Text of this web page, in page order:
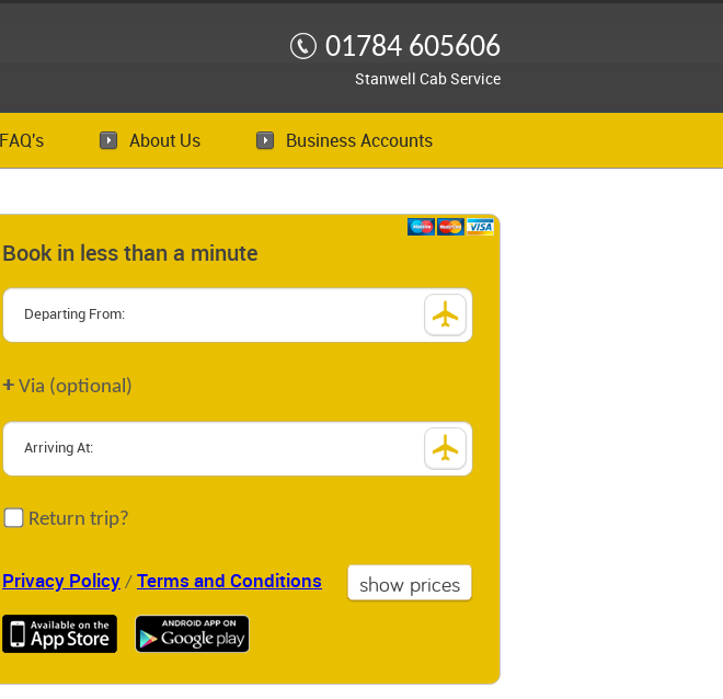
01784 605606
Stanwell Cab Service
FAQ's About Us Business Accounts
Book in less than a minute
+ Via (optional)
Return trip?
Privacy Policy / Terms and Conditions